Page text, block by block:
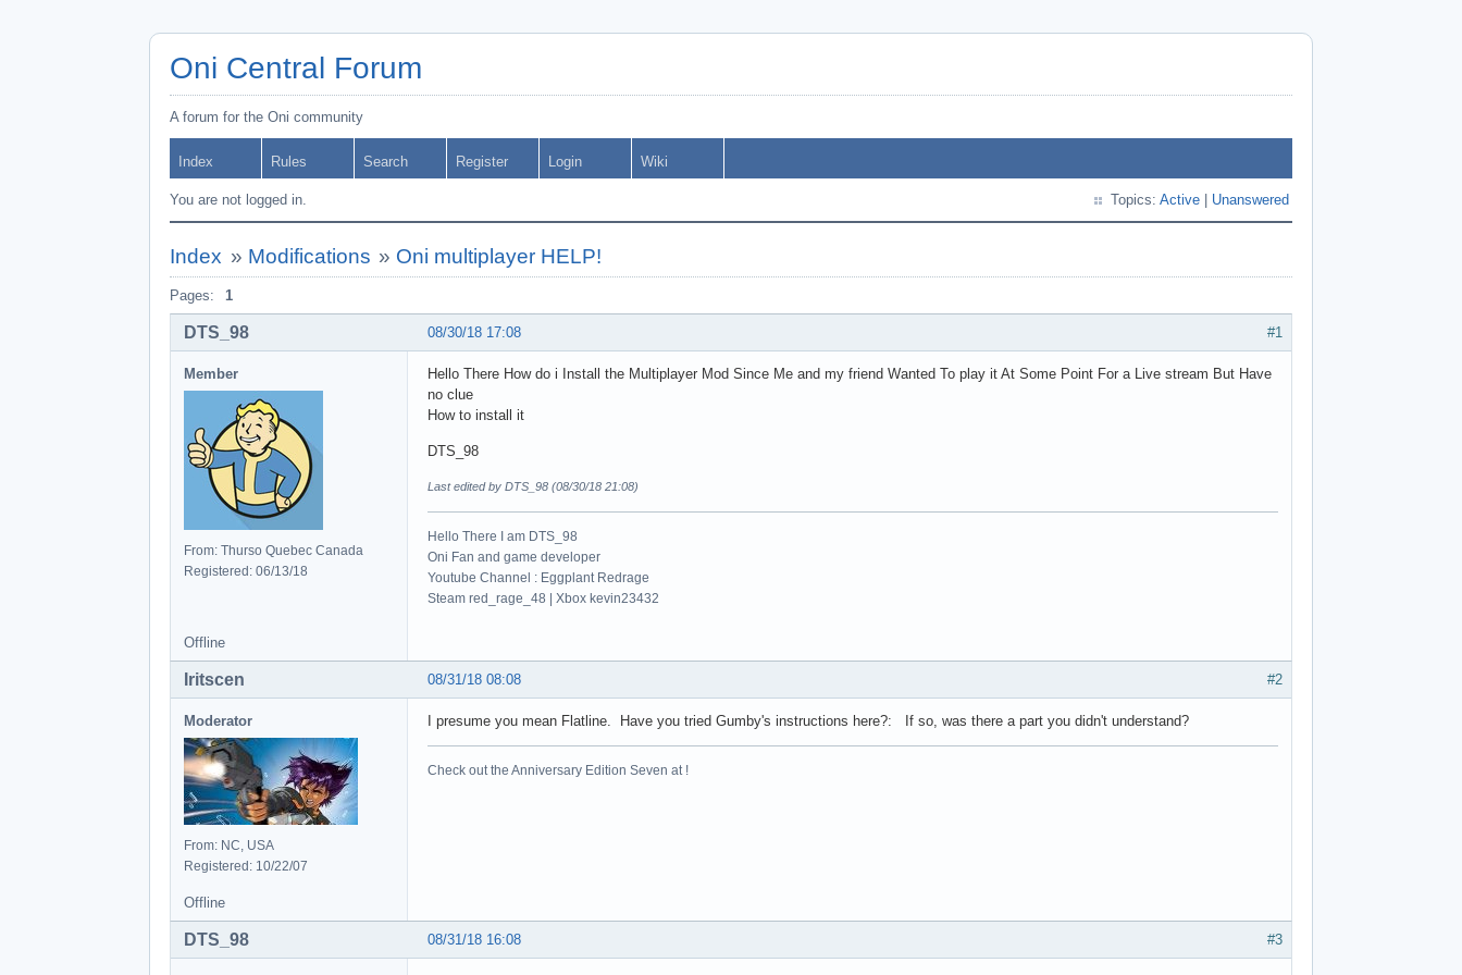
Oni Central Forum
A forum for the Oni community
Index Rules Search Register Login Wiki
You are not logged in. Topics: Active Unanswered
Index » Modifications » Oni multiplayer HELP!
Pages: 1
#1
08/30/18 17:08
DTS_98
Member
From: Thurso Quebec Canada
Registered: 06/13/18
Hello There How do i Install the Multiplayer Mod Since Me and my friend Wanted To play it At Some Point For a Live stream But Have
no clue
How to install it
DTS_98
Last edited by DTS_98 (08/30/18 21:08)
Hello There I am DTS_98
Oni Fan and game developer
Youtube Channel : Eggplant Redrage
Steam red_rage_48 | Xbox kevin23432
Offline
#2
08/31/18 08:08
Iritscen
Moderator
From: NC, USA
Registered: 10/22/07
I presume you mean Flatline. Have you tried Gumby's instructions here?: If so, was there a part you didn't understand?
Check out the Anniversary Edition Seven at !
Offline
#3
08/31/18 16:08
DTS_98